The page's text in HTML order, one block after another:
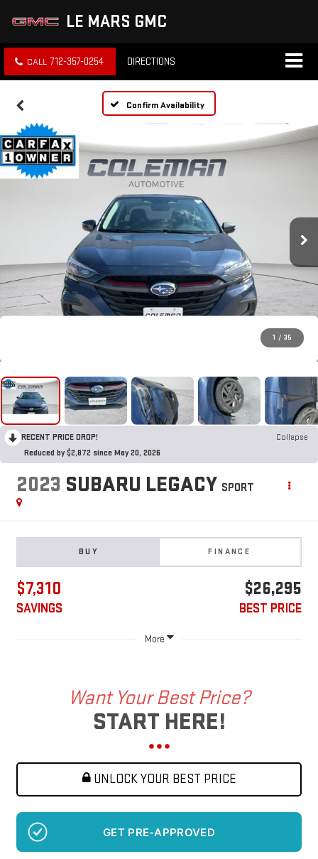
LE MARS GMC
712-357-0254 DIRECTIONS
Confirm Availability
1 / 35
RECENT PRICE DROP!
Collapse
Reduced by $2,872 since May 20, 2026
2023 SUBARU LEGACY SPORT
BUY FINANCE
$7,310
SAVINGS
$26,295
BEST PRICE
More
Want Your Best Price?
START HERE!
UNLOCK YOUR BEST PRICE